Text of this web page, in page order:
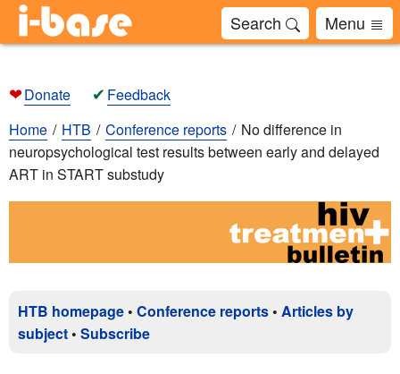
Search Menu
❤Donate ✔ Feedback
Home
HTB Conference reports
No difference in
neuropsychological test results between early and delayed
ART in START substudy
HTB homepage • Conference reports • Articles by
subject • Subscribe